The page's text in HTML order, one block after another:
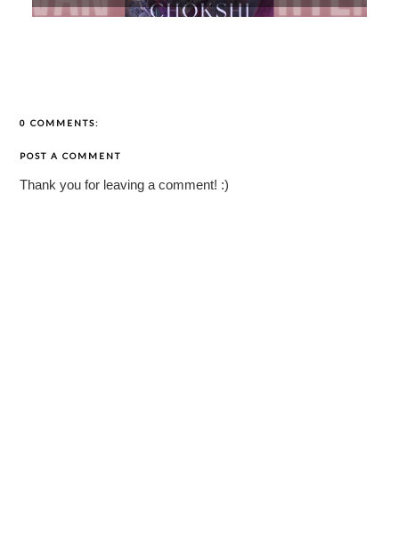
0 COMMENTS:
POST A COMMENT
Thank you for leaving a comment! :)